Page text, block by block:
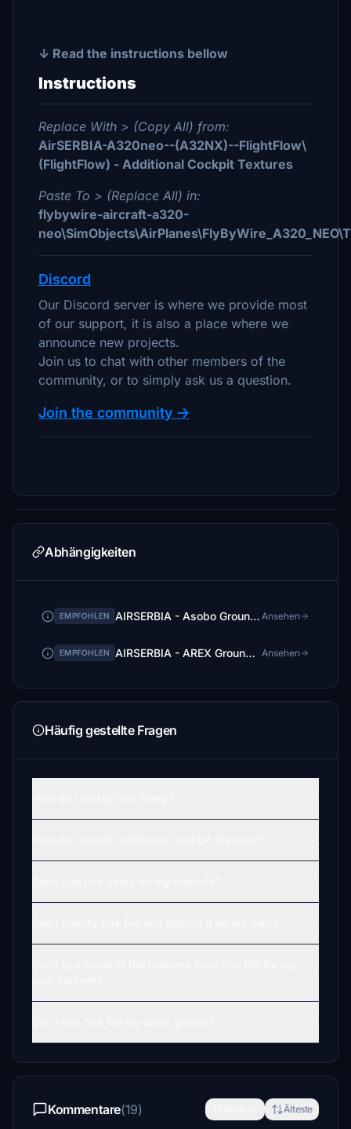
↓ Read the instructions bellow
Instructions
Replace With > (Copy All) from:
AirSERBIA-A320neo--(A32NX)--FlightFlow\
(FlightFlow) - Additional Cockpit Textures
Paste To > (Replace All) in:
flybywire-aircraft-a320-
Discord
Our Discord server is where we provide most
of our support, it is also a place where we
announce new projects.
Join us to chat with other members of the
community, or to simply ask us a question.
Join the community 🡢
Abhängigkeiten
EMPFOHLEN AIRSERBIA - Asobo Ground Services Mod | by FlightFlow Ansehen
EMPFOHLEN AIRSERBIA - AREX Ground Services Mod | by FlightFlow Ansehen
Häufig gestellte Fragen
Kommentare(19) Älteste